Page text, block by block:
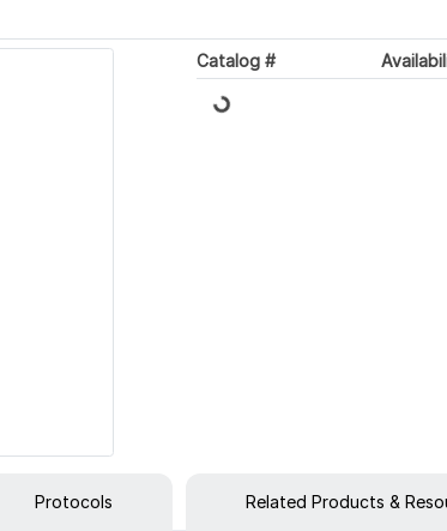
Catalog #
Loading...
Protocols Related Products &